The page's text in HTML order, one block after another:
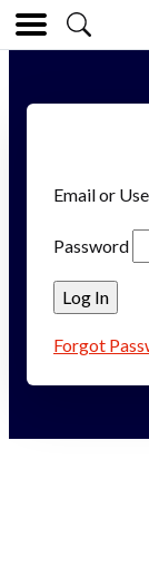
Email or
Password
Forgot